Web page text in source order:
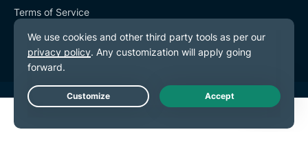
Terms of Service
Cookie Preferences
Live Chat